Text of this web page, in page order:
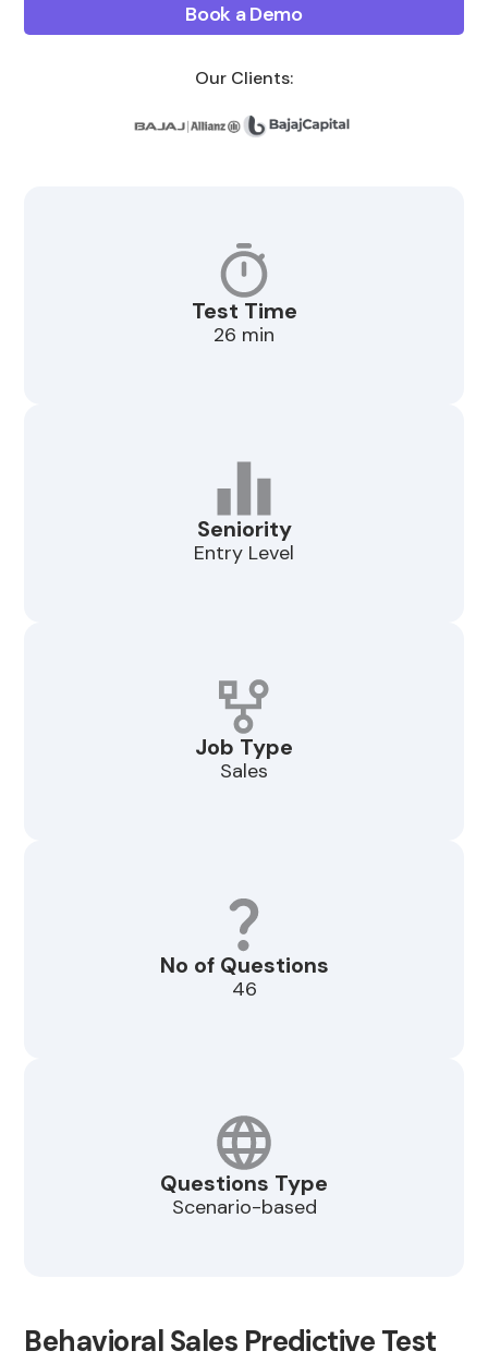
Book a Demo
Our Clients:
Test Time
26 min
Seniority
Entry Level
Job Type
Sales
No of Questions
46
Questions Type
Scenario-based
Behavioral Sales Predictive Test